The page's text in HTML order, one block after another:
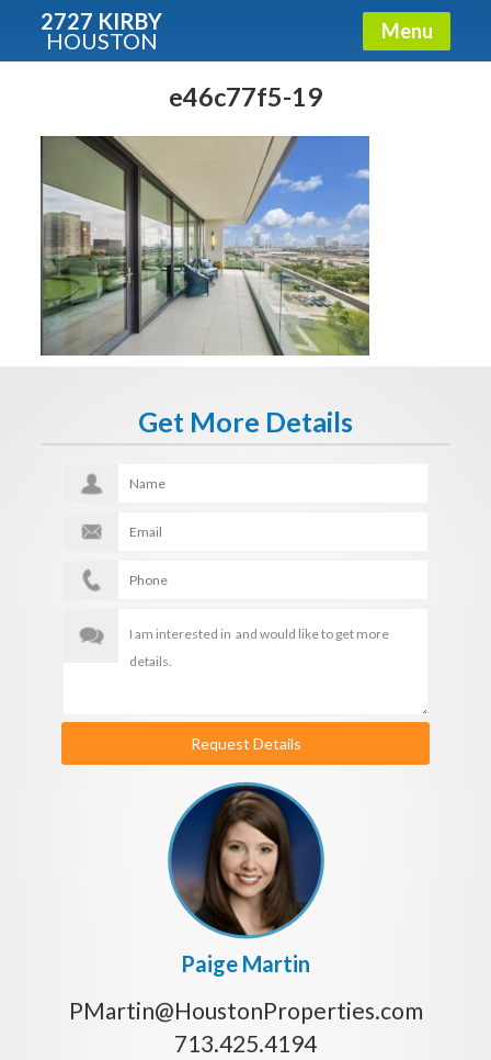
2727 KIRBY
HOUSTON Menu
e46c77f5-19
Get More Details
Request Details
Paige Martin
PMartin@HoustonProperties.com
713.425.4194
Condos - Luxury Guide
Free!
Fullname
E-mail